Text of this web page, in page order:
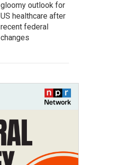
gloomy outlook for
US healthcare after
recent federal
changes